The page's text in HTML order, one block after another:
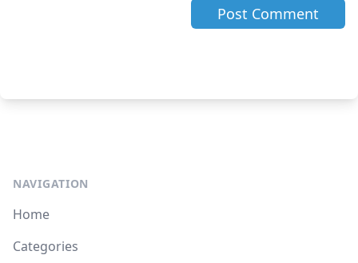
NAVIGATION
Home
Categories